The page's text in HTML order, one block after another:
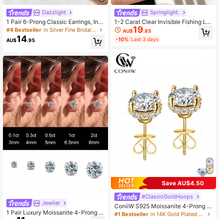
4.91 954 Followers
4.91 954 Followers
4.91 954 Followers
Dazzlight
1 Pair 6-Prong Classic Earrings, Inla
id With 2 Carat Moissanite Diamond
s, 925 Sterling Silver Material, Suita
ble For Weddings, Engagements, An
or Girls And Women
#4 Bestseller in Silver Fine Bridal Earrings
AU$14.95
Jewlier
1 Pair Luxury Moissanite 4-Prong S
Springlight.
1-2 Carat Clear Invisible Fishing Lin
e Round Moissanite Pendant Neckl
ace, Elegant 925 Sterling Silver Pen
dant Necklace, Suitable For Dancin
AU$19.85
-10% Last 3 days
Save AU$4.50
#ClassicGoldHoops
ConiiW S925 Moissanite 4-Prong E
arrings, Classic Elegant Design For
#1 Bestseller in 14K Gold Plated Women Fine Wedding & Engagement